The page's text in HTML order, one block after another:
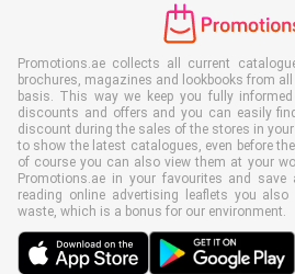
Promotions.ae collects all current
brochures, magazines and lookbooks from
basis. This way we keep you fully
discounts and offers and you can easily
discount during the sales of the stores in
to show the latest catalogues, even before
of course you can also view them at your
Promotions.ae in your favourites and
reading online advertising leaflets you
waste, which is a bonus for our environment.